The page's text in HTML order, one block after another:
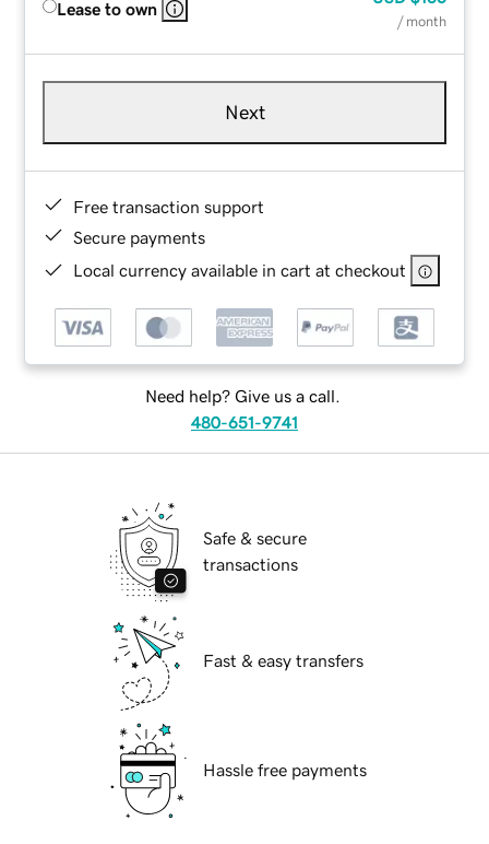
Lease to own
/ month
Next
Free transaction support
Secure payments
Local currency available in cart at checkout
Need help? Give us a call.
480-651-9741
Safe & secure
transactions
Fast & easy transfers
Hassle free payments